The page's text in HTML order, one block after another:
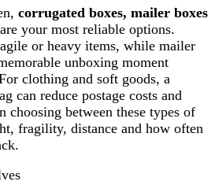
corrugated boxes, mailer boxes
are your most reliable options.
or heavy items, while mailer
unboxing moment
clothing and soft goods, a
can reduce postage costs and
choosing between these types of
fragility, distance and how often